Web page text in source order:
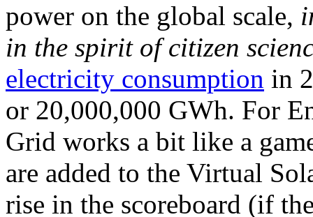
power on the global scale,
in the spirit of citizen
electricity consumption in
or 20,000,000 GWh. For
Grid works a bit like a
are added to the Virtual
rise in the scoreboard (if